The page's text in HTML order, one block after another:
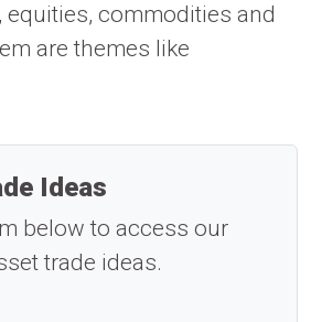
commodities and
are themes like
Ideas
below to access our
trade ideas.